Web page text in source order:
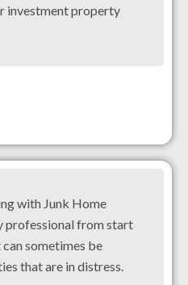
investment property
with Junk Home
professional from start
sometimes be
that are in distress.